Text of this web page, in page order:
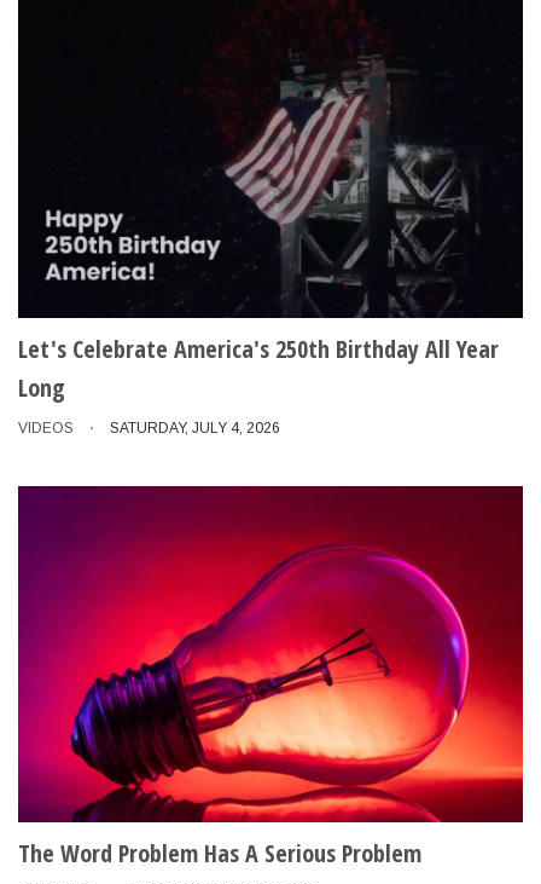
Let's Celebrate America's 250th Birthday All Year
Long
VIDEOS SATURDAY, JULY 4, 2026
The Word Problem Has A Serious Problem